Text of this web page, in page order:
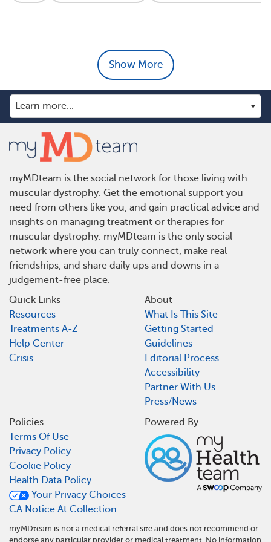
Show More
myMDteam is the social network for those living with
muscular dystrophy. Get the emotional support you
need from others like you, and gain practical advice and
insights on managing treatment or therapies for
muscular dystrophy. myMDteam is the only social
network where you can truly connect, make real
friendships, and share daily ups and downs in a
judgement-free place.
Quick Links
Resources
Treatments A-Z
Help Center
Crisis
About
What Is This Site
Getting Started
Guidelines
Editorial Process
Accessibility
Partner With Us
Press/News
Policies
Terms Of Use
Privacy Policy
Cookie Policy
Health Data Policy
Your Privacy Choices
CA Notice At Collection
Powered By
myMDteam is not a medical referral site and does not recommend or
endorse any particular provider or medical treatment. No information